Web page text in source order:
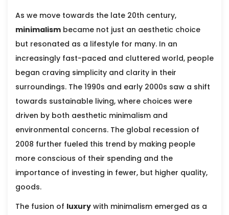
As we move towards the late 20th century,
minimalism became not just an aesthetic choice
but resonated as a lifestyle for many. In an
increasingly fast-paced and cluttered world, people
began craving simplicity and clarity in their
surroundings. The 1990s and early 2000s saw a shift
towards sustainable living, where choices were
driven by both aesthetic minimalism and
environmental concerns. The global recession of
2008 further fueled this trend by making people
more conscious of their spending and the
importance of investing in fewer, but higher quality,
goods.
The fusion of luxury with minimalism emerged as a